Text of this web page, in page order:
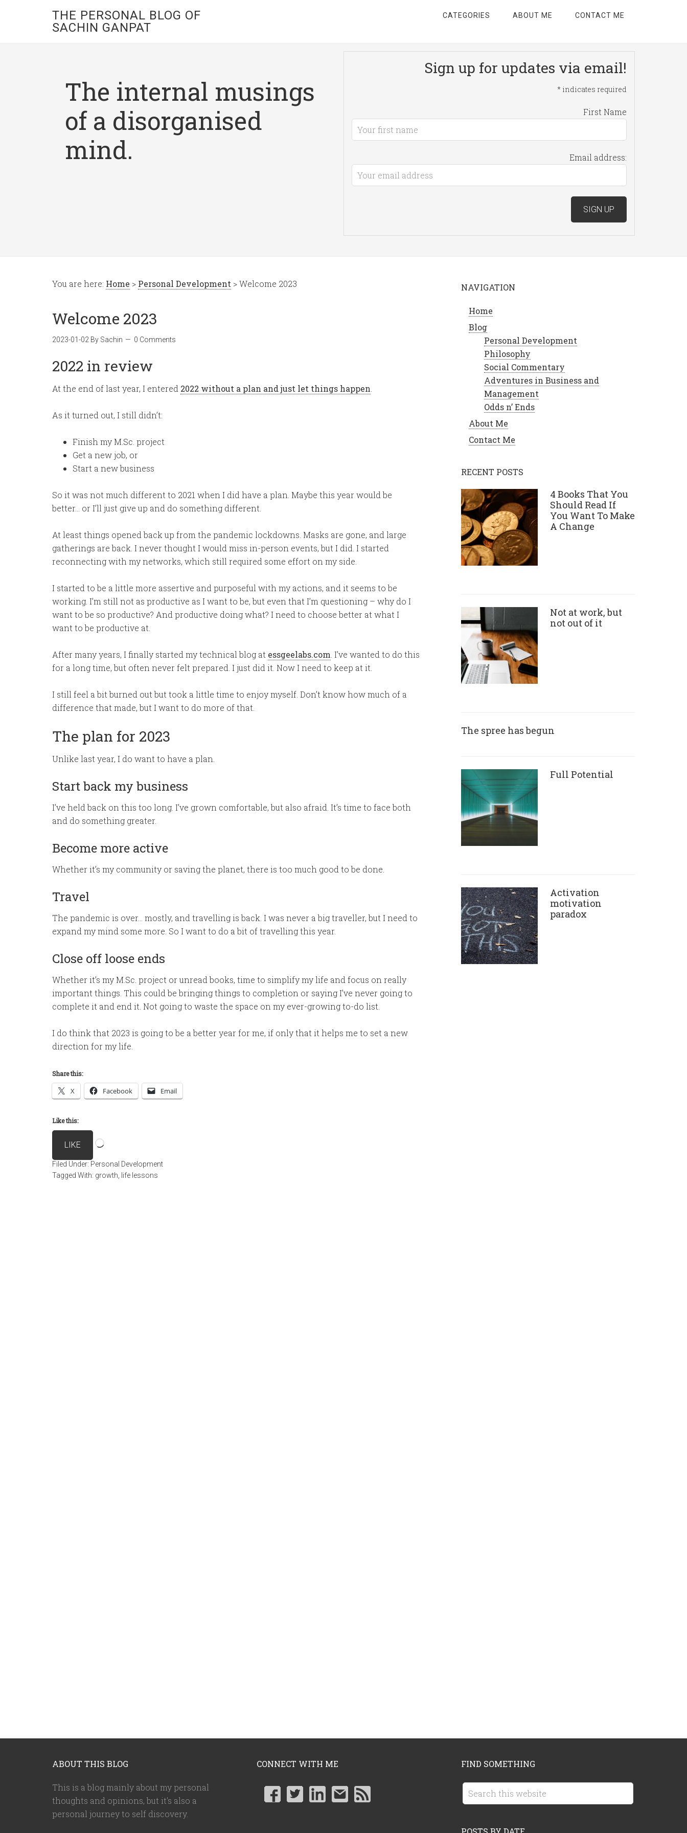
THE PERSONAL BLOG OF
SACHIN GANPAT
CATEGORIES ABOUT ME CONTACT ME
The internal musings
of a disorganised
mind.
Sign up for updates via email!
* indicates required
First Name
Email address:
You are here: Home > Personal Development > Welcome 2023
Welcome 2023
2023-01-02 By Sachin 0 Comments
2022 in review
At the end of last year, I entered 2022 without a plan and just let things happen
As it turned out, I still didn’t:
Finish my M.Sc. project
Get a new job, or
Start a new business
So it was not much different to 2021 when I did have a plan. Maybe this year would be
better… or I’ll just give up and do something different.
At least things opened back up from the pandemic lockdowns. Masks are gone, and large
gatherings are back. I never thought I would miss in-person events, but I did. I started
reconnecting with my networks, which still required some effort on my side.
I started to be a little more assertive and purposeful with my actions, and it seems to be
working. I’m still not as productive as I want to be, but even that I’m questioning – why do I
want to be so productive? And productive doing what? I need to choose better at what I
want to be productive at.
After many years, I finally started my technical blog at essgeelabs.com . I’ve wanted to do this
for a long time, but often never felt prepared. I just did it. Now I need to keep at it.
I still feel a bit burned out but took a little time to enjoy myself. Don’t know how much of a
difference that made, but I want to do more of that.
The plan for 2023
Unlike last year, I do want to have a plan.
Start back my business
I’ve held back on this too long. I’ve grown comfortable, but also afraid. It’s time to face both
and do something greater.
Become more active
Whether it’s my community or saving the planet, there is too much good to be done.
Travel
The pandemic is over… mostly, and travelling is back. I was never a big traveller, but I need to
expand my mind some more. So I want to do a bit of travelling this year.
Close off loose ends
Whether it’s my M.Sc. project or unread books, time to simplify my life and focus on really
important things. This could be bringing things to completion or saying I’ve never going to
complete it and end it. Not going to waste the space on my ever-growing to-do list.
I do think that 2023 is going to be a better year for me, if only that it helps me to set a new
direction for my life.
Share this:
X Facebook Email
Like this:
LIKE
Filed Under: Personal Development
Tagged With: growth life lessons
NAVIGATION
Home
Blog
Personal Development
Philosophy
Social Commentary
Adventures in Business and
Management
Odds n’ Ends
About Me
Contact Me
RECENT POSTS
4 Books That You
Should Read If
You Want To Make
A Change
Not at work, but
not out of it
The spree has begun
Full Potential
Activation
motivation
paradox
ABOUT THIS BLOG
This is a blog mainly about my personal
thoughts and opinions, but it's also a
personal journey to self discovery.
CONNECT WITH ME FIND SOMETHING